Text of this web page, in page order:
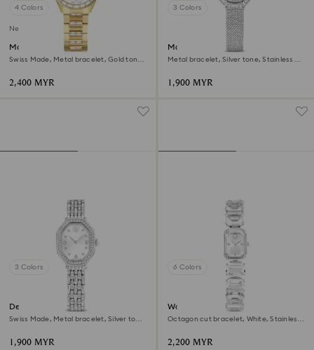
4 Colors
New
Matrix date watch
Swiss Made, Metal bracelet, Gold tone,
2,400 MYR
3 Colors
Matrix octagon watch
Metal bracelet, Silver tone, Stainless
1,900 MYR
3 Colors
Dextera octagon watch
Swiss Made, Metal bracelet, Silver tone,
1,900 MYR
6 Colors
Watch
Octagon cut bracelet, White, Stainless
2,200 MYR